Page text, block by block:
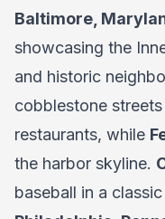
Baltimore,
showcasing the
and historic
cobblestone
restaurants, while
the harbor skyline.
baseball in a